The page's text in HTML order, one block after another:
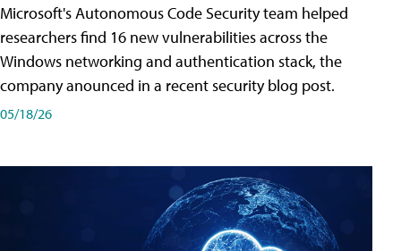
Microsoft's Autonomous Code Security team helped
researchers find 16 new vulnerabilities across the
Windows networking and authentication stack, the
company anounced in a recent security blog post.
05/18/26